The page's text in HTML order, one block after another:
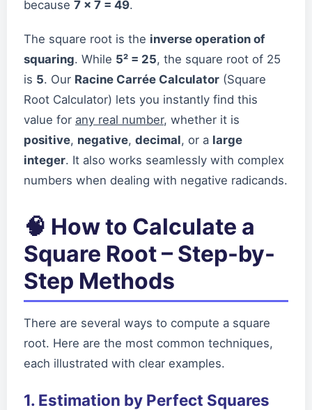
because 7 × 7 = 49.
The square root is the inverse operation of
squaring. While 5² = 25, the square root of 25
is 5. Our Racine Carrée Calculator (Square
Root Calculator) lets you instantly find this
value for any real number, whether it is
positive, negative, decimal, or a large
integer. It also works seamlessly with complex
numbers when dealing with negative radicands.
🧠 How to Calculate a
Square Root – Step-by-
Step Methods
There are several ways to compute a square
root. Here are the most common techniques,
each illustrated with clear examples.
1. Estimation by Perfect Squares